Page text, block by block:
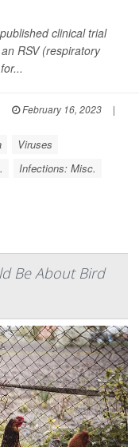
clinical trial
RSV (respiratory
February 16, 2023
|
Viruses
Infections: Misc.
Be About Bird